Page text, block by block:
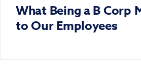
What Being a B Corp
to Our Employees